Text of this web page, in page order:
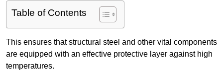
Table of Contents
This ensures that structural steel and other vital components
are equipped with an effective protective layer against high
temperatures.